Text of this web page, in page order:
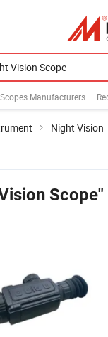
Manufacturers
Night Vision
Scope"